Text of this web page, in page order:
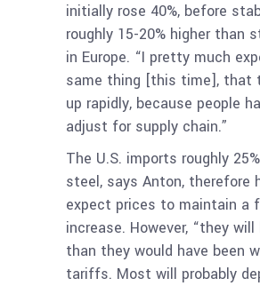
initially rose 40%, before
roughly 15-20% higher than
in Europe. “I pretty much
same thing [this time], that
up rapidly, because people
adjust for supply chain.”
The U.S. imports roughly
steel, says Anton, therefore
expect prices to maintain a
increase. However, “they will
than they would have been
tariffs. Most will probably